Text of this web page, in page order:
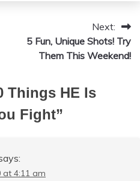
Next:
5 Fun, Unique Shots! Try
Them This Weekend!
Things HE Is
Fight”
at 4:11 am